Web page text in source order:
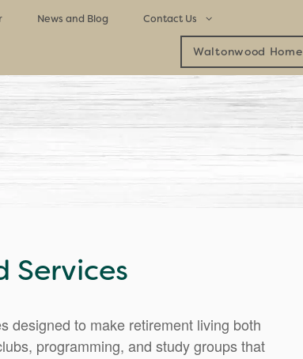
News and Blog Contact Us
Contact Us
Careers
Map & Directions
Waltonwood Home
Services
designed to make retirement living both
programming, and study groups that